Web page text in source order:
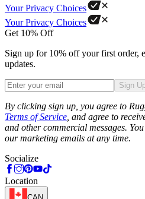
Your Privacy Choices
Your Privacy Choices
Get 10% Off
Sign up for 10% off your first order,
updates.
Sign
By clicking sign up, you agree to
Terms of Service , and agree to
and other commercial messages.
our marketing emails at any time.
Socialize
Location